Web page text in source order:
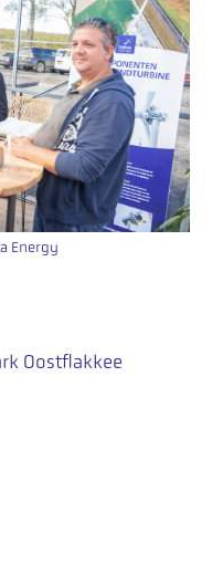
Energy
Oostflakkee